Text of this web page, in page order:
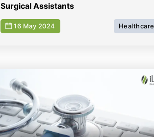
Surgical Assistants
16 May 2024 Healthcare